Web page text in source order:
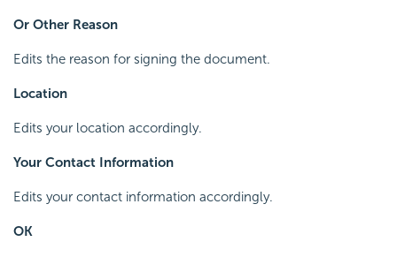
Or Other Reason
Edits the reason for signing the document.
Location
Edits your location accordingly.
Your Contact Information
Edits your contact information accordingly.
OK